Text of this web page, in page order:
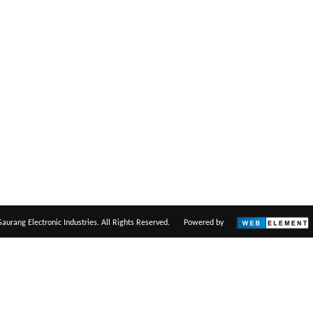
Electronic Industries. All Rights Reserved. Powered by